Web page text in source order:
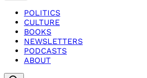
POLITICS
CULTURE
BOOKS
NEWSLETTERS
PODCASTS
ABOUT